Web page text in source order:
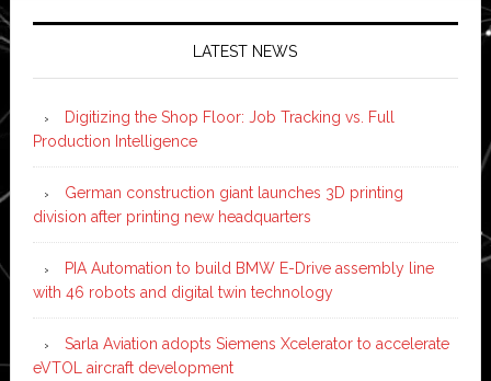
LATEST NEWS
Digitizing the Shop Floor: Job Tracking vs. Full
Production Intelligence
German construction giant launches 3D printing
division after printing new headquarters
PIA Automation to build BMW E-Drive assembly line
with 46 robots and digital twin technology
Sarla Aviation adopts Siemens Xcelerator to accelerate
eVTOL aircraft development